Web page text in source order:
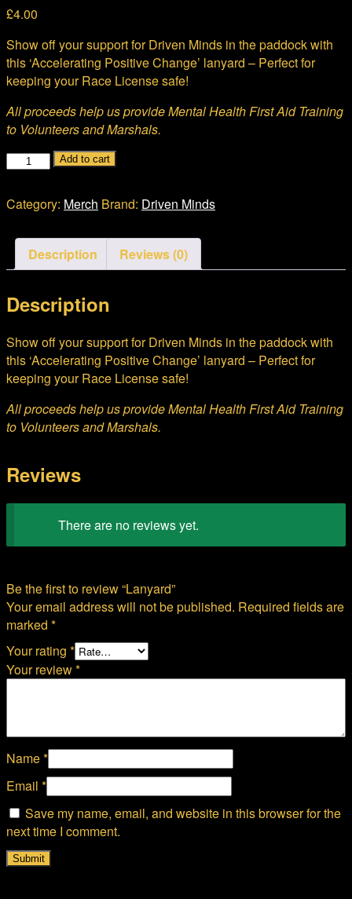
£4.00
Show off your support for Driven Minds in the paddock with
this ‘Accelerating Positive Change’ lanyard – Perfect for
keeping your Race License safe!
All proceeds help us provide Mental Health First Aid Training
to Volunteers and Marshals.
Lanyard
Add to cart
Category: Merch Brand: Driven Minds
Description Reviews (0)
Description
Show off your support for Driven Minds in the paddock with
this ‘Accelerating Positive Change’ lanyard – Perfect for
keeping your Race License safe!
All proceeds help us provide Mental Health First Aid Training
to Volunteers and Marshals.
Reviews
There are no reviews yet.
Be the first to review “Lanyard”
Your email address will not be published. Required fields are
marked *
Your rating *
Your review*
Name*
Email *
Save my name, email, and website in this browser for the
next time I comment.